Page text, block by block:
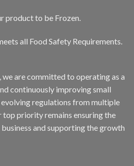
product to be Frozen.
all Food Safety Requirements.
are committed to operating as a
continuously improving small
evolving regulations from multiple
top priority remains ensuring the
and supporting the growth